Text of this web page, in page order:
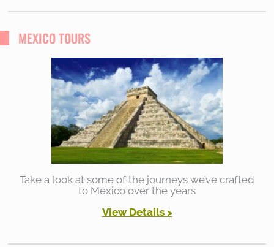
a
r
c
MEXICO TOURS
Take a look at some of the journeys we’ve crafted
to Mexico over the years
View Details>